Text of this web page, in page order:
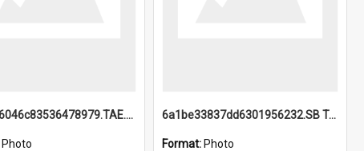
6a1be36046c83536478979.TAE.mp4
Photo
6a1be33837dd6301956232.SB TAE Restored from Helo.jpg
Format: Photo